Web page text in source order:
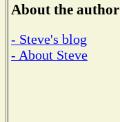
About the author
- Steve's blog
- About Steve